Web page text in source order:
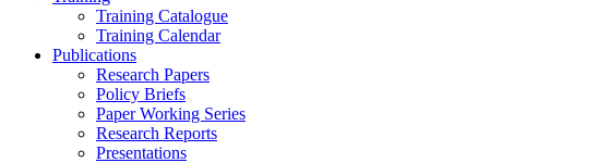
Training Catalogue
Training Calendar
Publications
Research Papers
Policy Briefs
Paper Working Series
Research Reports
Presentations